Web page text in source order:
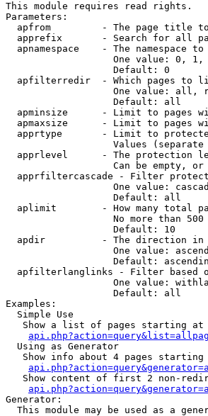
This module requires read rights.
Parameters:
apfrom         - The page title
apprefix       - Search for all
apnamespace    - The namespace to
One value: 0,
                   Default: 0
apfilterredir  - Which pages to
One value: all,
                   Default: all
apminsize      - Limit to pages
apmaxsize      - Limit to pages
apprtype       - Limit to
Values
apprlevel      - The protection
Can be empty,
apprfiltercascade - Filter
One value:
                   Default: all
aplimit        - How many total
No more than
                   Default: 10
apdir          - The direction in
One value:
Default:
apfilterlanglinks - Filter based
One value:
                   Default: all
Examples:
  Simple Use
Show a list of pages starting at
  Using as Generator
Show info about 4 pages starting
Show content of first 2 non-
Generator:
This module may be used as a